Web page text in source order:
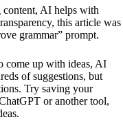
content, AI helps with
this article was
grammar” prompt.
come up with ideas, AI
of suggestions, but
Try saving your
or another tool,